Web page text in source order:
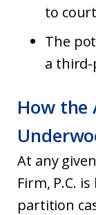
to
The
a
How the
At any
Firm, P.C.
partition